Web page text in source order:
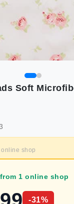
Soft
online shop
1 online shop
-31%